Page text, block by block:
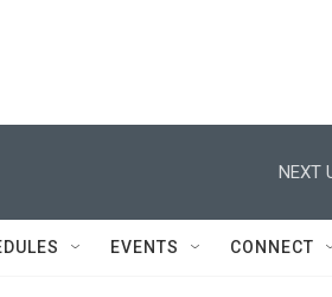
NEXT
EVENTS CONNECT